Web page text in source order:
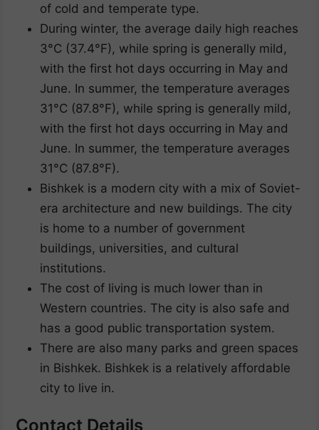
of cold and temperate type.
During winter, the average daily high reaches
3°C (37.4°F), while spring is generally mild,
with the first hot days occurring in May and
June. In summer, the temperature averages
31°C (87.8°F), while spring is generally mild,
with the first hot days occurring in May and
June. In summer, the temperature averages
31°C (87.8°F).
Bishkek is a modern city with a mix of Soviet-
era architecture and new buildings. The city
is home to a number of government
buildings, universities, and cultural
institutions.
The cost of living is much lower than in
Western countries. The city is also safe and
has a good public transportation system.
There are also many parks and green spaces
in Bishkek. Bishkek is a relatively affordable
city to live in.
Contact Details